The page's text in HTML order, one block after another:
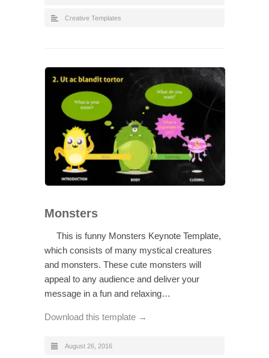
Creative Templates
Monsters
This is funny Monsters Keynote Template,
which consists of many mystical creatures
and monsters. These cute monsters will
appeal to any audience and deliver your
message in a fun and relaxing…
Download this template →
August 26, 2016